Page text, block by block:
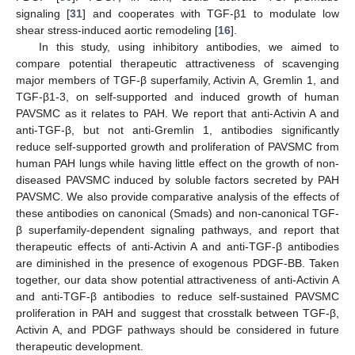
signaling [31] and cooperates with TGF-β1 to modulate low
shear stress-induced aortic remodeling [16].
In this study, using inhibitory antibodies, we aimed to
compare potential therapeutic attractiveness of scavenging
major members of TGF-β superfamily, Activin A, Gremlin 1, and
TGF-β1-3, on self-supported and induced growth of human
PAVSMC as it relates to PAH. We report that anti-Activin A and
anti-TGF-β, but not anti-Gremlin 1, antibodies significantly
reduce self-supported growth and proliferation of PAVSMC from
human PAH lungs while having little effect on the growth of non-
diseased PAVSMC induced by soluble factors secreted by PAH
PAVSMC. We also provide comparative analysis of the effects of
these antibodies on canonical (Smads) and non-canonical TGF-
β superfamily-dependent signaling pathways, and report that
therapeutic effects of anti-Activin A and anti-TGF-β antibodies
are diminished in the presence of exogenous PDGF-BB. Taken
together, our data show potential attractiveness of anti-Activin A
and anti-TGF-β antibodies to reduce self-sustained PAVSMC
proliferation in PAH and suggest that crosstalk between TGF-β,
Activin A, and PDGF pathways should be considered in future
therapeutic development.